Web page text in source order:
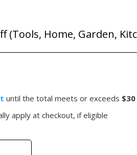
(Tools, Home, Garden,
until the total meets or exceeds $30
apply at checkout, if eligible